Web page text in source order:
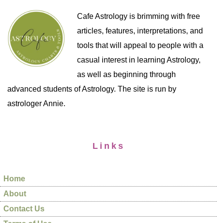
Cafe Astrology is brimming with free
articles, features, interpretations, and
tools that will appeal to people with a
casual interest in learning Astrology,
as well as beginning through
advanced students of Astrology. The site is run by
astrologer Annie.
Links
Home
About
Contact Us